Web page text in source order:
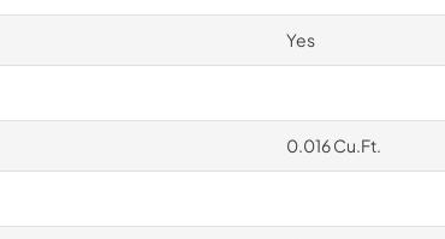
Yes
0.016 Cu.Ft.